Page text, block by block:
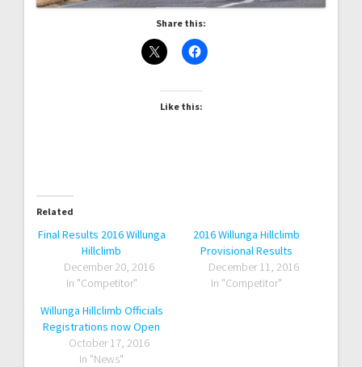
Share this:
Like this:
Related
Final Results 2016 Willunga
Hillclimb
December 20, 2016
In "Competitor"
2016 Willunga Hillclimb
Provisional Results
December 11, 2016
In "Competitor"
Willunga Hillclimb Officials
Registrations now Open
October 17, 2016
In "News"